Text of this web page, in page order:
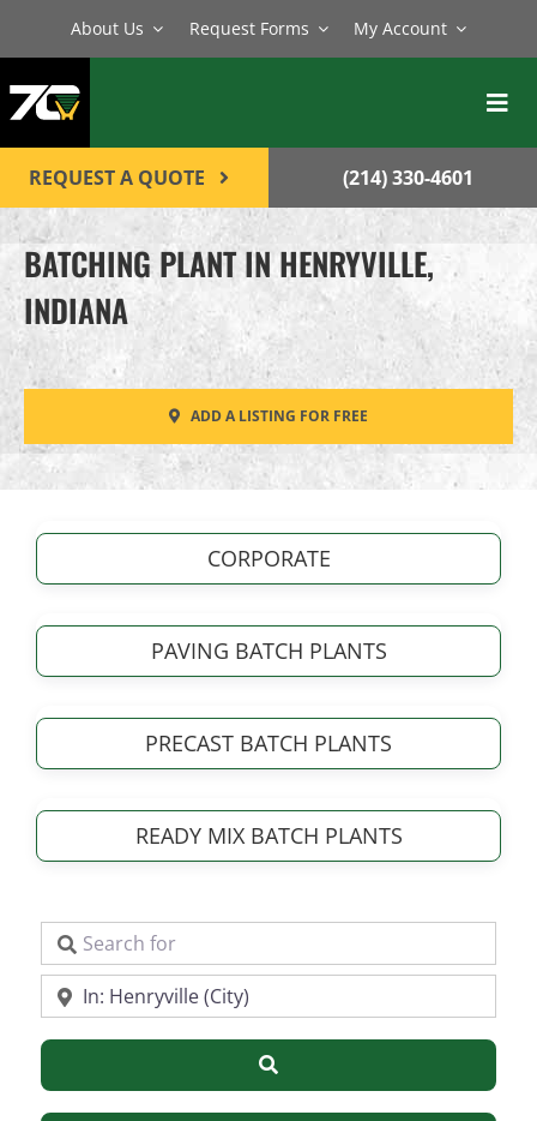
content
About Us Request Forms My Account
BATCH PLANTS
MIXERS
EQUIPMENT
PARTS
SERVICE
CONTACT
REQUEST A QUOTE (214) 330-4601
BATCHING PLANT IN HENRYVILLE,
INDIANA
ADD A LISTING FOR FREE
CORPORATE
PAVING BATCH PLANTS
PRECAST BATCH PLANTS
READY MIX BATCH PLANTS
Search for
Near
Search